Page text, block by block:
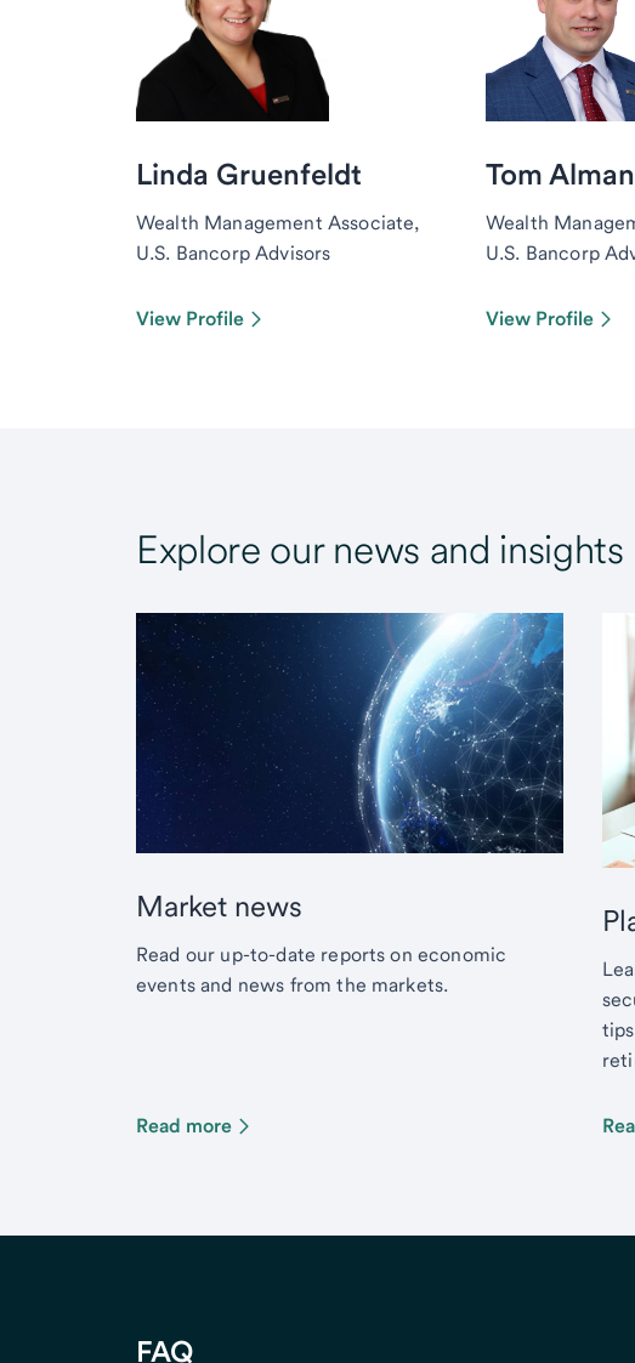
Linda Gruenfeldt
Wealth Management Associate,
U.S. Bancorp Advisors
View Profile
Tom
Wealth
U.S. Bancorp
View Profile
Explore our news and insights
Market news
Read our up-to-date reports on economic
events and news from the markets.
Read more
FAQ